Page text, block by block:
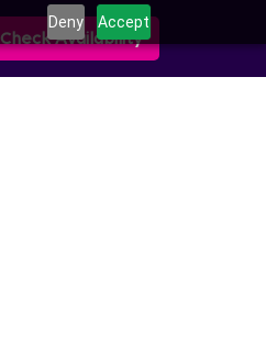
Deny Accept
Check Availability